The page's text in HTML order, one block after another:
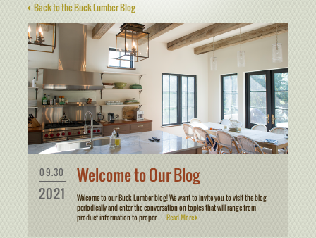
Back to the Buck Lumber Blog
09.30
2021
Welcome to Our Blog
Welcome to our Buck Lumber blog! We want to invite you to visit the blog
periodically and enter the conversation on topics that will range from
product information to proper …Read More